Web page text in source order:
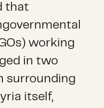
that
working
in two
surrounding
itself,